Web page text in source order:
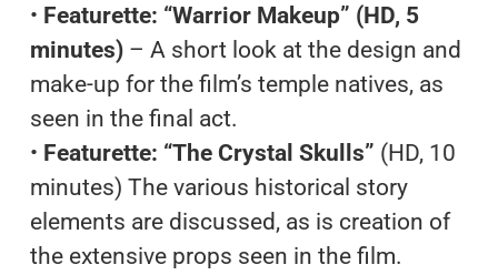
• Featurette: “Warrior Makeup” (HD, 5
minutes)– A short look at the design and
make-up for the film’s temple natives, as
seen in the final act.
• Featurette: “The Crystal Skulls” (HD, 10
minutes) The various historical story
elements are discussed, as is creation of
the extensive props seen in the film.